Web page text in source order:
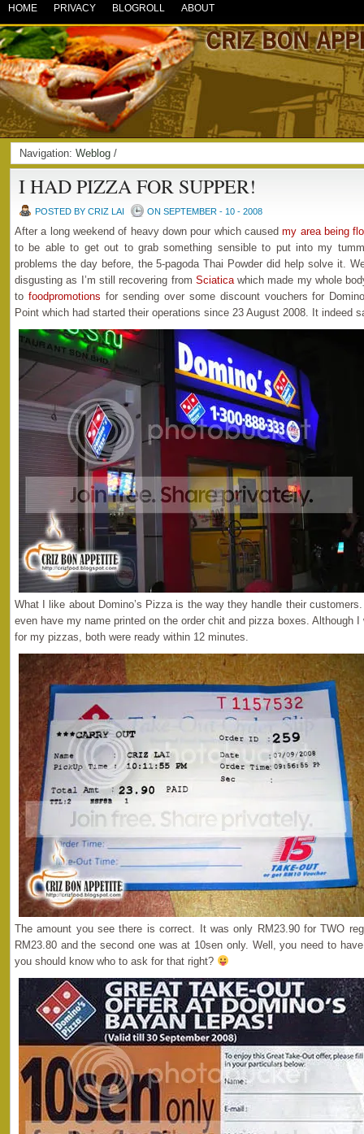
HOME PRIVACY BLOGROLL ABOUT
Navigation: Weblog /
I HAD PIZZA FOR SUPPER!
POSTED BY CRIZ LAI ON SEPTEMBER - 10 - 2008
After a long weekend of heavy down pour which causedmy area being
to be able to get out to grab something sensible to put into my
problems the day before, the 5-pagoda Thai Powder did help solve it.
disgusting as I’m still recovering from Sciaticawhich made my whole
to foodpromotions for sending over some discount vouchers for
Point which had started their operations since 23 August 2008. It indeed
What I like about Domino’s Pizza is the way they handle their
even have my name printed on the order chit and pizza boxes. Although
for my pizzas, both were ready within 12 minutes.
The amount you see there is correct. It was only RM23.90 for TWO
RM23.80 and the second one was at 10sen only. Well, you need to
you should know who to ask for that right?